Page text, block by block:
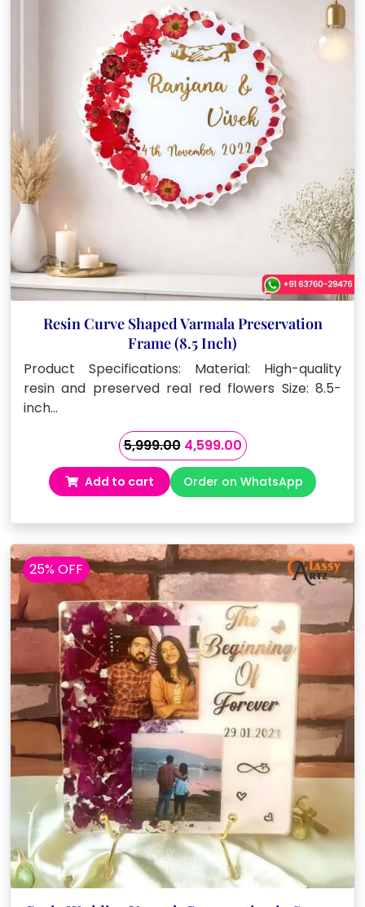
options
may
be
chosen
on
page
Resin Curve Shaped Varmala Preservation
Frame (8.5 Inch)
Product Specifications: Material: High-quality
resin and preserved real red flowers Size: 8.5-
inch…
5,999.00 Original
price
was:
₹5,999.00.
4,599.00Current
price
is:
₹4,599.00.
Add to cart Order on WhatsApp
25% OFF